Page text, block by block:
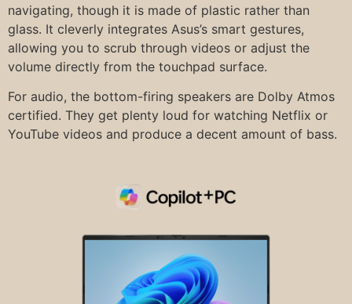
navigating, though it is made of plastic rather than
glass. It cleverly integrates Asus’s smart gestures,
allowing you to scrub through videos or adjust the
volume directly from the touchpad surface.
For audio, the bottom-firing speakers are Dolby Atmos
certified. They get plenty loud for watching Netflix or
YouTube videos and produce a decent amount of bass.